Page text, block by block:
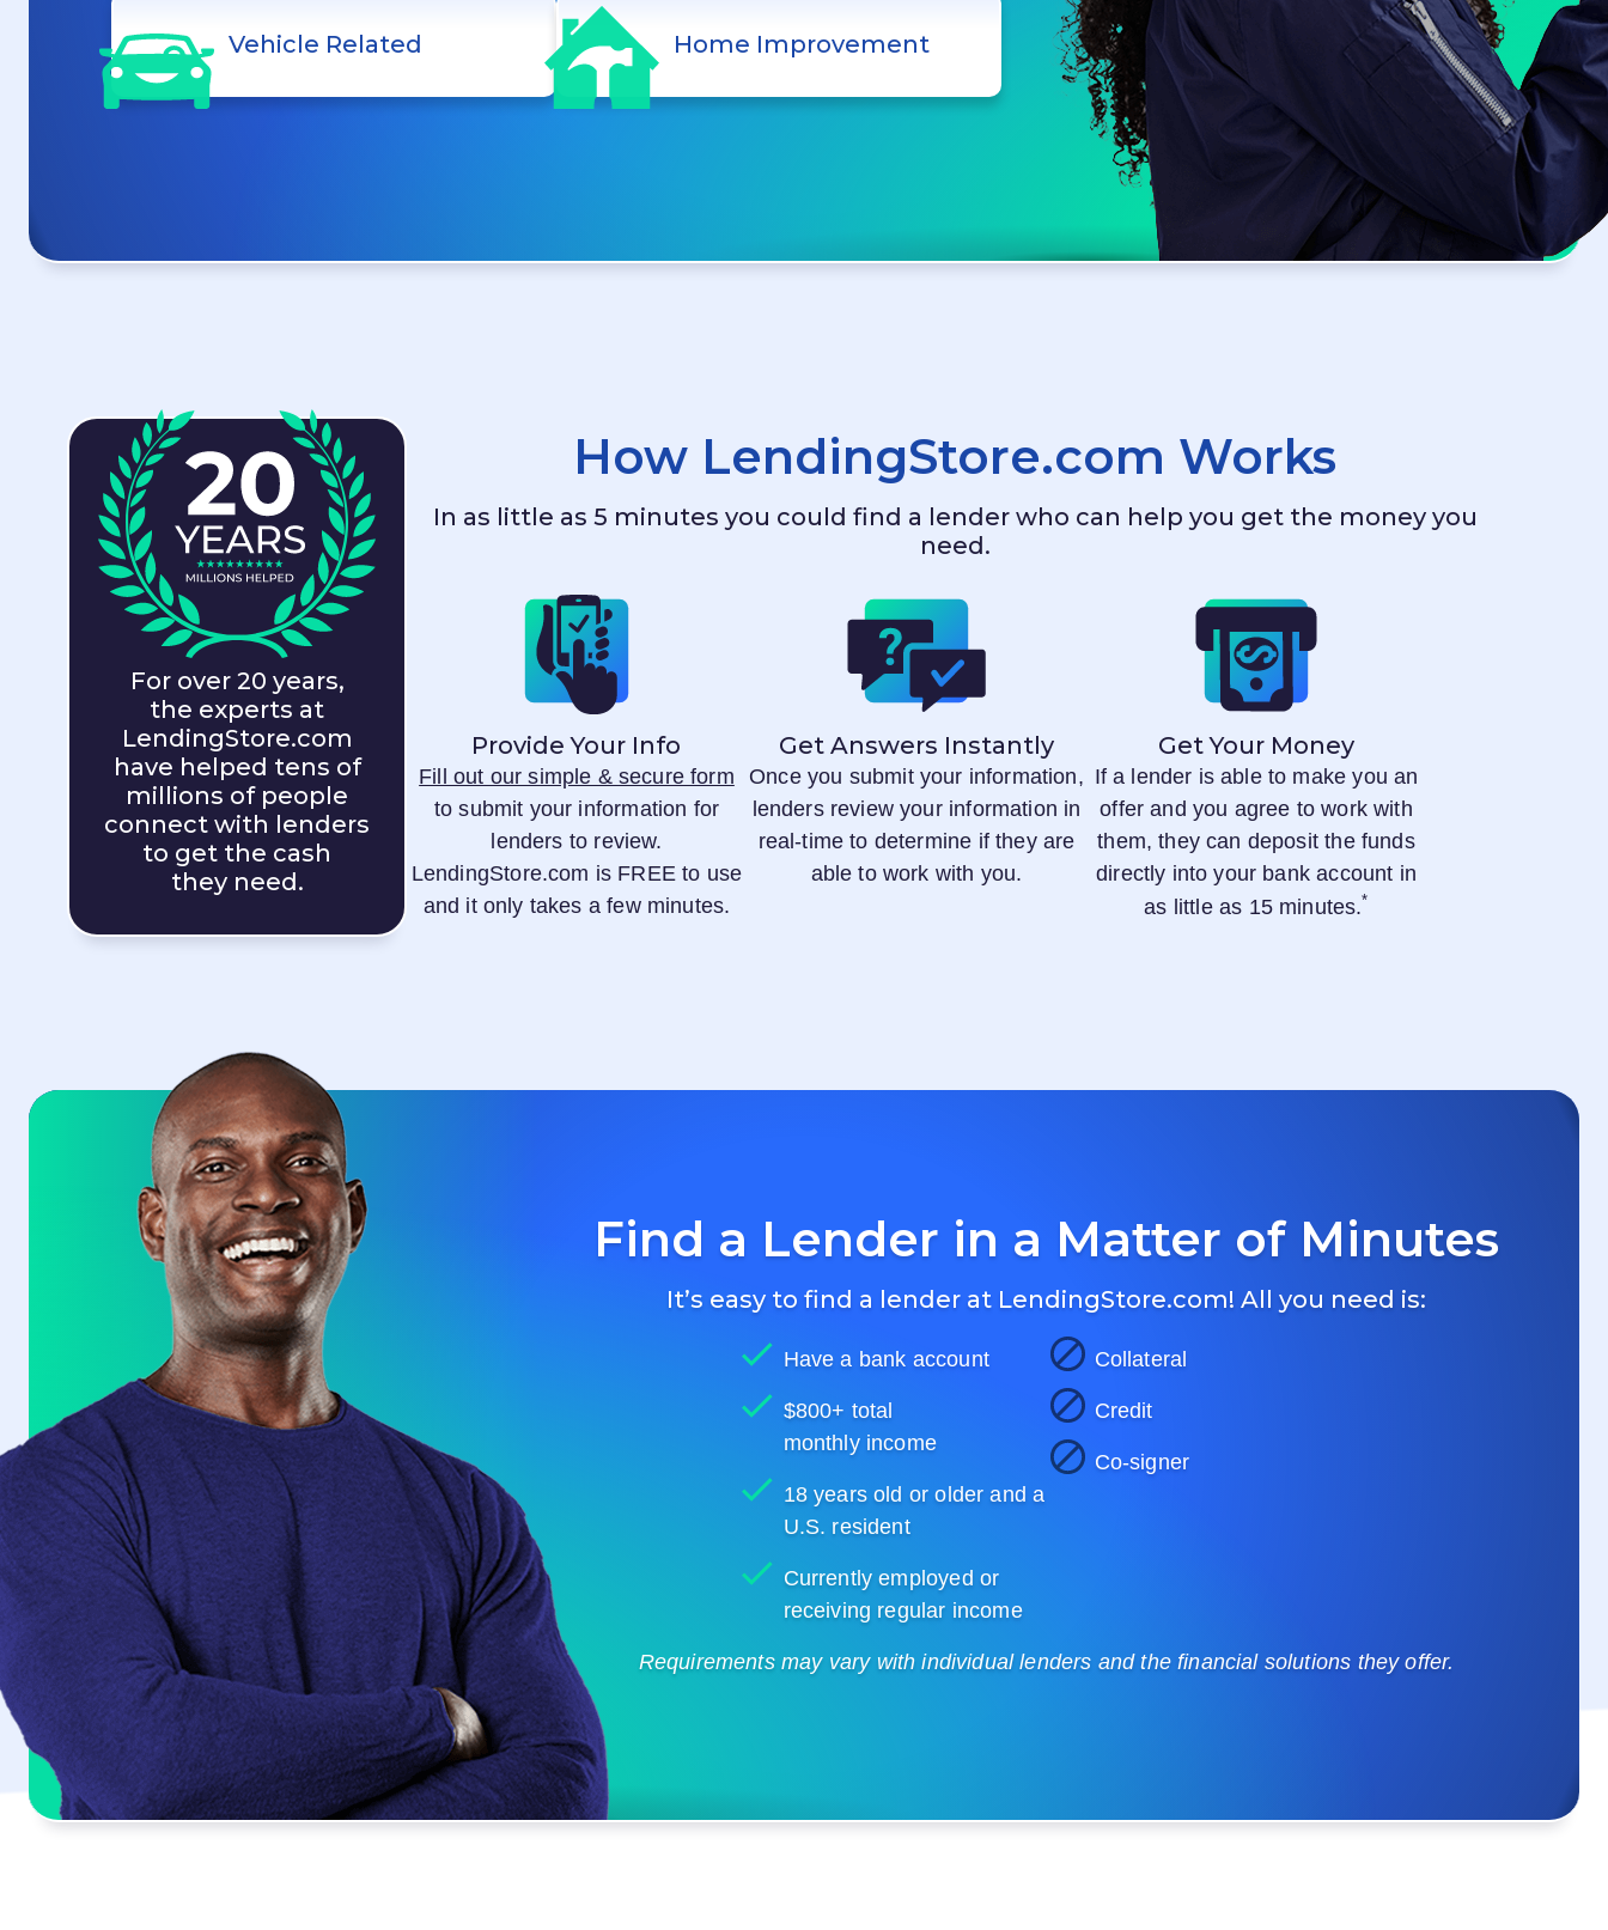
Vehicle Related Home Improvement
For over 20 years,
the experts at
LendingStore.com
have helped tens of
millions of people
connect with lenders
to get the cash
they need.
How LendingStore.com Works
In as little as 5 minutes you could find a lender who can help you get the money you
need.
Provide Your Info
Fill out our simple & secure form
to submit your information for
lenders to review.
LendingStore.com is FREE to use
and it only takes a few minutes.
Get Answers Instantly
Once you submit your information,
lenders review your information in
real-time to determine if they are
able to work with you.
Get Your Money
If a lender is able to make you an
offer and you agree to work with
them, they can deposit the funds
directly into your bank account in
as little as 15 minutes.*
Find a Lender in a Matter of Minutes
It’s easy to find a lender at LendingStore.com! All you need is:
Have a bank account
$800+ total
monthly income
18 years old or older and a
U.S. resident
Currently employed or
receiving regular income
Collateral
Credit
Co-signer
Requirements may vary with individual lenders and the financial solutions they offer.